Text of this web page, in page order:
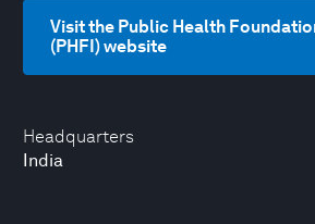
Headquarters
India
Visit the Public Health
(PHFI) website